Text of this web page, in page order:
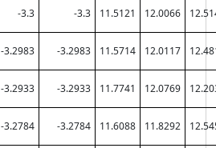
-3.3 -3.3 11.5121 12.0066
-3.2983 -3.2983 11.5714 12.0117
-3.2933 -3.2933 11.7741 12.0769
-3.2784 -3.2784 11.6088 11.8292